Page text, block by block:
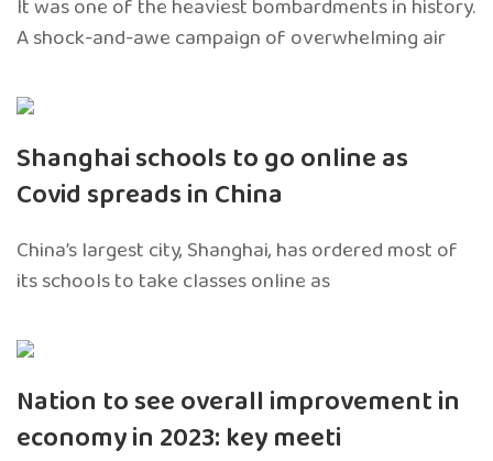
It was one of the heaviest bombardments in history.
A shock-and-awe campaign of overwhelming air
Shanghai schools to go online as
Covid spreads in China
China’s largest city, Shanghai, has ordered most of
its schools to take classes online as
Nation to see overall improvement in
economy in 2023: key meeti